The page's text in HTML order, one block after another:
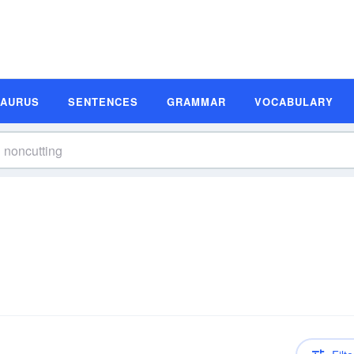
SENTENCES GRAMMAR VOCABULARY